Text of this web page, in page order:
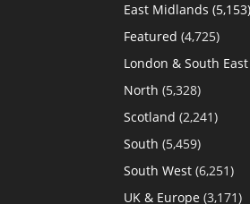
East Midlands (5,153)
Featured (4,725)
London & South East
North (5,328)
Scotland (2,241)
South (5,459)
South West (6,251)
UK & Europe (3,171)